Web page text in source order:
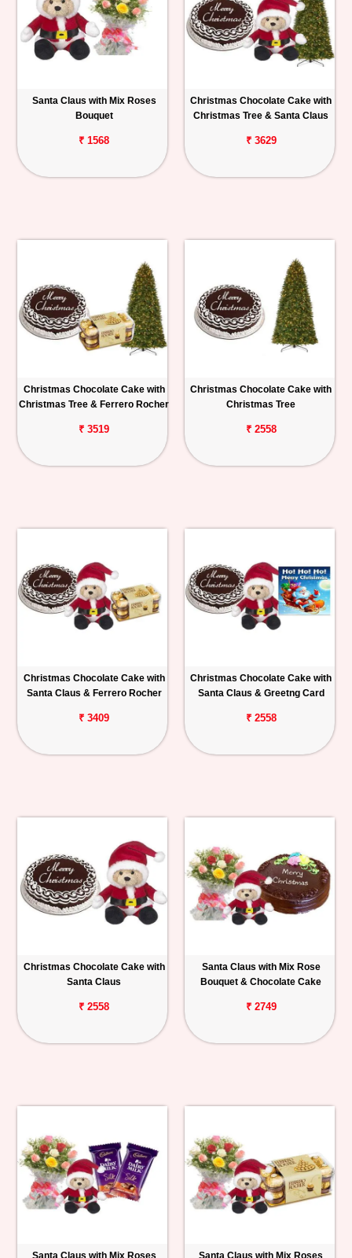
Santa Claus with Mix Roses
Bouquet
₹ 1568
Christmas Chocolate Cake with
Christmas Tree & Santa Claus
₹ 3629
Christmas Chocolate Cake with
Christmas Tree & Ferrero Rocher
₹ 3519
Christmas Chocolate Cake with
Christmas Tree
₹ 2558
Christmas Chocolate Cake with
Santa Claus & Ferrero Rocher
₹ 3409
Christmas Chocolate Cake with
Santa Claus & Greetng Card
₹ 2558
Christmas Chocolate Cake with
Santa Claus
₹ 2558
Santa Claus with Mix Rose
Bouquet & Chocolate Cake
₹ 2749